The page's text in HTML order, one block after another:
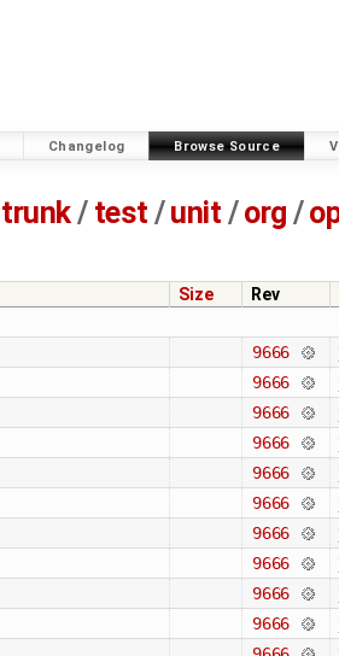
Changelog Browse Source
trunk/ test /unit / org /
Size
Rev
9666
9666
9666
9666
9666
9666
9666
9666
9666
9666